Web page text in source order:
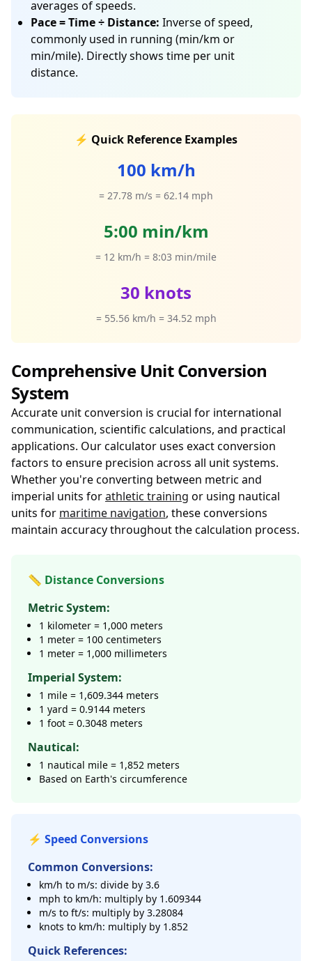
averages of speeds.
Pace = Time ÷ Distance: Inverse of speed,
commonly used in running (min/km or
min/mile). Directly shows time per unit
distance.
⚡ Quick Reference Examples
100 km/h
= 27.78 m/s = 62.14 mph
5:00 min/km
= 12 km/h = 8:03 min/mile
30 knots
= 55.56 km/h = 34.52 mph
Comprehensive Unit Conversion
System
Accurate unit conversion is crucial for international
communication, scientific calculations, and practical
applications. Our calculator uses exact conversion
factors to ensure precision across all unit systems.
Whether you're converting between metric and
imperial units forathletic training or using nautical
units for maritime navigation, these conversions
maintain accuracy throughout the calculation process.
📏 Distance Conversions
Metric System:
1 kilometer = 1,000 meters
1 meter = 100 centimeters
1 meter = 1,000 millimeters
Imperial System:
1 mile = 1,609.344 meters
1 yard = 0.9144 meters
1 foot = 0.3048 meters
Nautical:
1 nautical mile = 1,852 meters
Based on Earth's circumference
⚡ Speed Conversions
Common Conversions:
km/h to m/s: divide by 3.6
mph to km/h: multiply by 1.609344
m/s to ft/s: multiply by 3.28084
knots to km/h: multiply by 1.852
Quick References: